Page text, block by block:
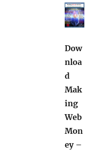
Dow
nloa
d
Mak
ing
Web
Mon
ey –